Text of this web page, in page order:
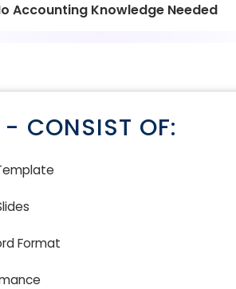
Accounting Knowledge Needed
CONSIST OF:
Format